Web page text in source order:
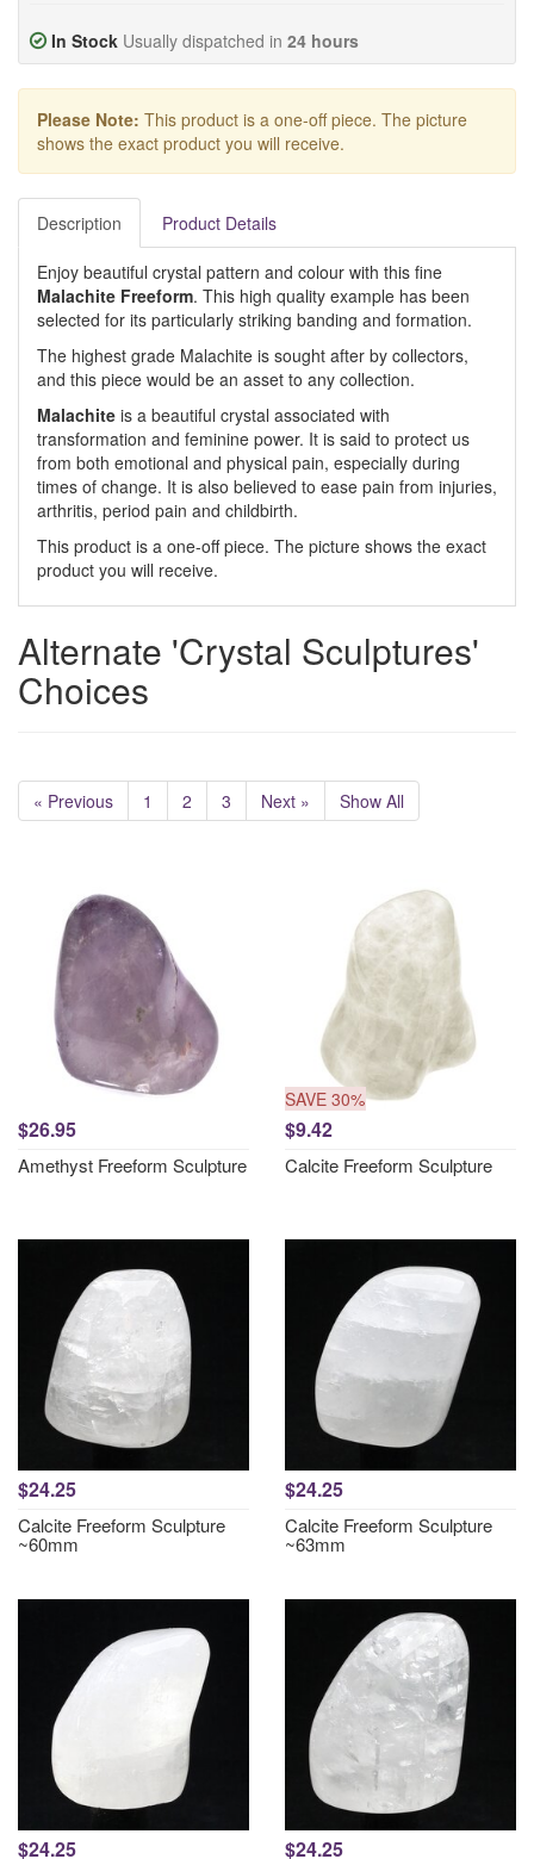
In Stock Usually dispatched in 24 hours
Please Note: This product is a one-off piece. The picture
shows the exact product you will receive.
Description Product Details
Enjoy beautiful crystal pattern and colour with this fine
Malachite Freeform. This high quality example has been
selected for its particularly striking banding and formation.
The highest grade Malachite is sought after by collectors,
and this piece would be an asset to any collection.
Malachite is a beautiful crystal associated with
transformation and feminine power. It is said to protect us
from both emotional and physical pain, especially during
times of change. It is also believed to ease pain from injuries,
arthritis, period pain and childbirth.
This product is a one-off piece. The picture shows the exact
product you will receive.
Alternate 'Crystal Sculptures'
Choices
« Previous 1 2 3 Next » Show All
$26.95
Amethyst Freeform Sculpture
SAVE 30%
$9.42
Calcite Freeform Sculpture
$24.25
Calcite Freeform Sculpture
~60mm
$24.25
Calcite Freeform Sculpture
~63mm
$24.25 $24.25